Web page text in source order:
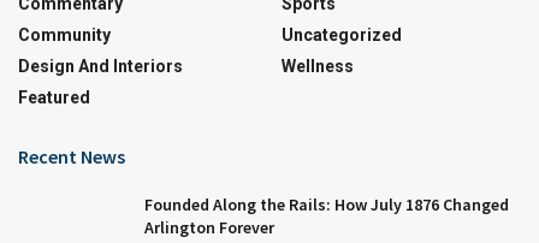
Community
Design And Interiors
Featured
Uncategorized
Wellness
Recent News
Founded Along the Rails: How July 1876 Changed
Arlington Forever